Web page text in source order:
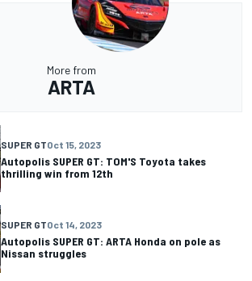
More from
ARTA
SUPER GTOct 15, 2023
Autopolis SUPER GT: TOM'S Toyota takes
thrilling win from 12th
SUPER GTOct 14, 2023
Autopolis SUPER GT: ARTA Honda on pole as
Nissan struggles